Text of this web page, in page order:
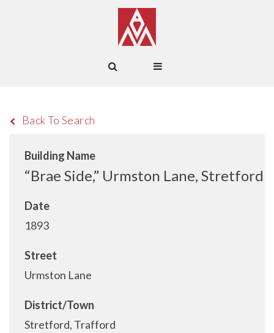
Back To Search
Building Name
“Brae Side,” Urmston Lane, Stretford
Date
1893
Street
Urmston Lane
District/Town
Stretford, Trafford